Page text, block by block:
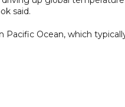
said.
Pacific Ocean, ​which